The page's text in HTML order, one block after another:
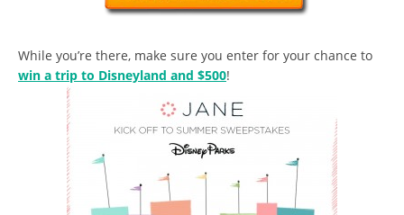
While you’re there, make sure you enter for your chance to
win a trip to Disneyland and $500!